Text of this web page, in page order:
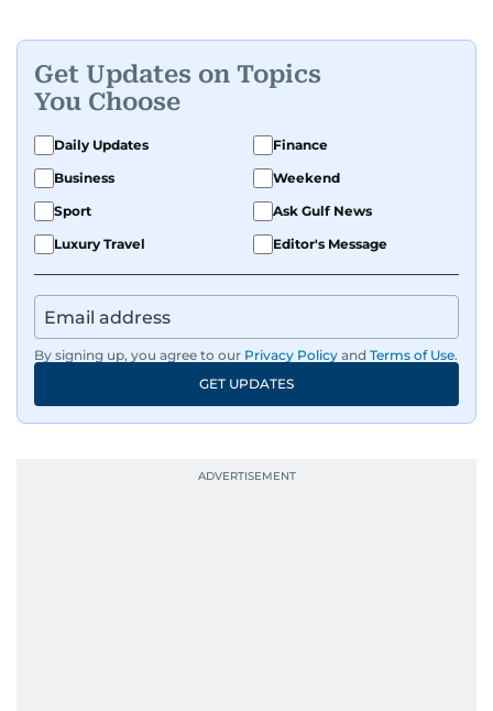
Get Updates on Topics
You Choose
Daily Updates
Finance
Business
Weekend
Sport
Ask Gulf News
Luxury Travel
Editor's Message
By signing up, you agree to our Privacy Policy and Terms of Use.
GET UPDATES